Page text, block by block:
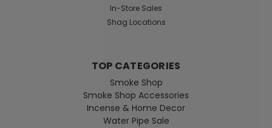
In-Store Sales
Shag Locations
TOP CATEGORIES
Smoke Shop
Smoke Shop Accessories
Incense & Home Decor
Water Pipe Sale